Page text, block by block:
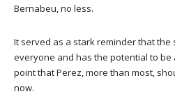
Bernabeu, no less.
It served as a stark reminder that the
everyone and has the potential to be
point that Perez, more than most,
now.